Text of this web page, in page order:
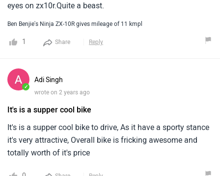
eyes on zx10r.Quite a beast.
Ben Benjie's Ninja ZX-10R gives mileage of 11 kmpl
1 Share Reply
✓
Adi Singh
wrote on 2 years ago
It's is a supper cool bike
It's is a supper cool bike to drive, As it have a sporty stance
it's very attractive, Overall bike is fricking awesome and
totally worth of it's price